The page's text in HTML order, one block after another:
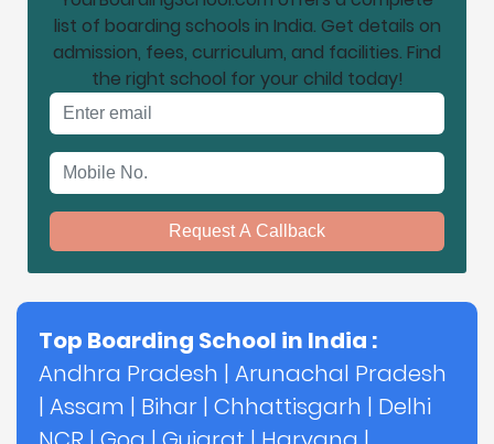
list of boarding schools in India. Get details on
admission, fees, curriculum, and facilities. Find
the right school for your child today!
Request A Callback
Top Boarding School in India :
Andhra Pradesh | Arunachal Pradesh
| Assam | Bihar | Chhattisgarh | Delhi